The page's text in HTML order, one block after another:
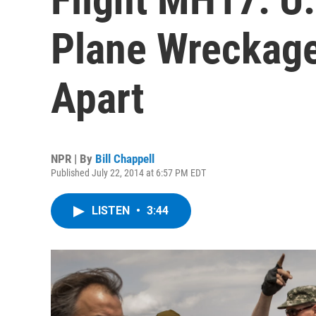
Plane
Apart
NPR | By Bill Chappell
Published July 22, 2014 at 6:57 PM EDT
LISTEN • 3:44